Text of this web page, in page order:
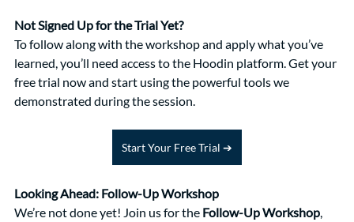
Not Signed Up for the Trial Yet?
To follow along with the workshop and apply what you’ve
learned, you’ll need access to the Hoodin platform. Get your
free trial now and start using the powerful tools we
demonstrated during the session.
Start Your Free Trial ➔
Looking Ahead: Follow-Up Workshop
We’re not done yet! Join us for the Follow-Up Workshop